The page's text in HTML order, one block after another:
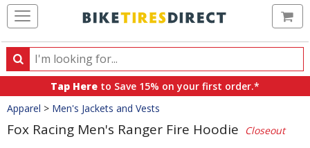
Search
Search
products,
categories
and
brands
Tap Here to Save 15% on your first order.*
Crumbs
Apparel > Men's Jackets and Vests
Fox Racing Men's Ranger Fire Hoodie Closeout